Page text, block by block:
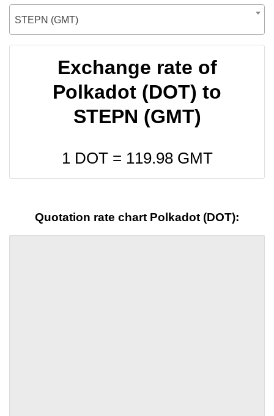
STEPN (GMT)
Exchange rate of
Polkadot (DOT) to
STEPN (GMT)
1 DOT = 119.98GMT
Quotation rate chart Polkadot (DOT):